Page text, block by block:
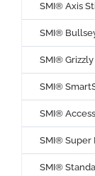
SMI® Axis
SMI®
SMI® Grizzly
SMI®
SMI®
SMI® Super
SMI®